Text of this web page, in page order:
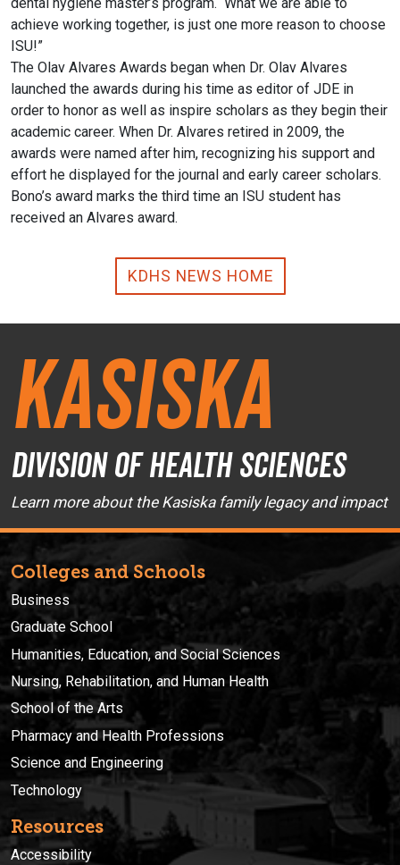
dental hygiene master’s program. What we are able to
achieve working together, is just one more reason to choose
ISU!”
The Olav Alvares Awards began when Dr. Olav Alvares
launched the awards during his time as editor of JDE in
order to honor as well as inspire scholars as they begin their
academic career. When Dr. Alvares retired in 2009, the
awards were named after him, recognizing his support and
effort he displayed for the journal and early career scholars.
Bono’s award marks the third time an ISU student has
received an Alvares award.
KDHS NEWS HOME
Kasiska
Division of Health Sciences
Learn more about the Kasiska family legacy and impact
Colleges and Schools
Business
Graduate School
Humanities, Education, and Social Sciences
Nursing, Rehabilitation, and Human Health
School of the Arts
Pharmacy and Health Professions
Science and Engineering
Technology
Resources
Accessibility